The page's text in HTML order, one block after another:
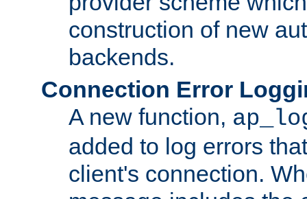
construction of new
backends.
Connection Error
A new function,
added to log errors
client's connection.